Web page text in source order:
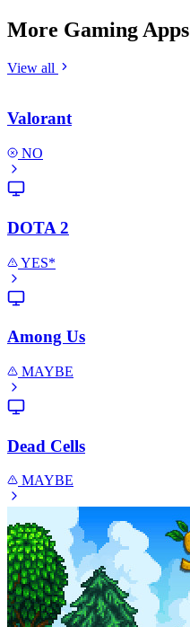
More Gaming Apps
View all
Valorant
NO
DOTA 2
YES*
Among Us
MAYBE
Dead Cells
MAYBE